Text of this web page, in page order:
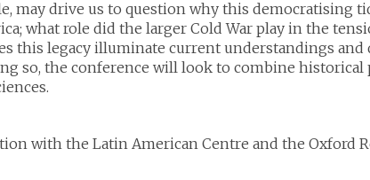
may drive us to question why this democratising
what role did the larger Cold War play in the
this legacy illuminate current understandings and
so, the conference will look to combine historical
with the Latin American Centre and the Oxford